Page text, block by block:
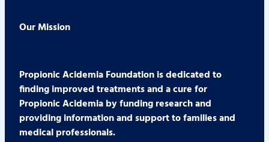
Our Mission
Propionic Acidemia Foundation is dedicated to
finding improved treatments and a cure for
Propionic Acidemia by funding research and
providing information and support to families and
medical professionals.